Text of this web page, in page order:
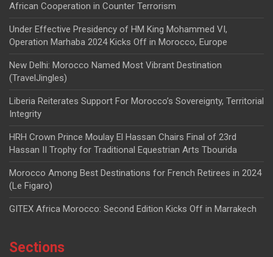
African Cooperation in Counter Terrorism
Under Effective Presidency of HM King Mohammed VI,
Operation Marhaba 2024 Kicks Off in Morocco, Europe
New Delhi: Morocco Named Most Vibrant Destination
(TravelJingles)
Liberia Reiterates Support For Morocco’s Sovereignty, Territorial
Integrity
HRH Crown Prince Moulay El Hassan Chairs Final of 23rd
Hassan II Trophy for Traditional Equestrian Arts Tbourida
Morocco Among Best Destinations for French Retirees in 2024
(Le Figaro)
GITEX Africa Morocco: Second Edition Kicks Off in Marrakech
Sections